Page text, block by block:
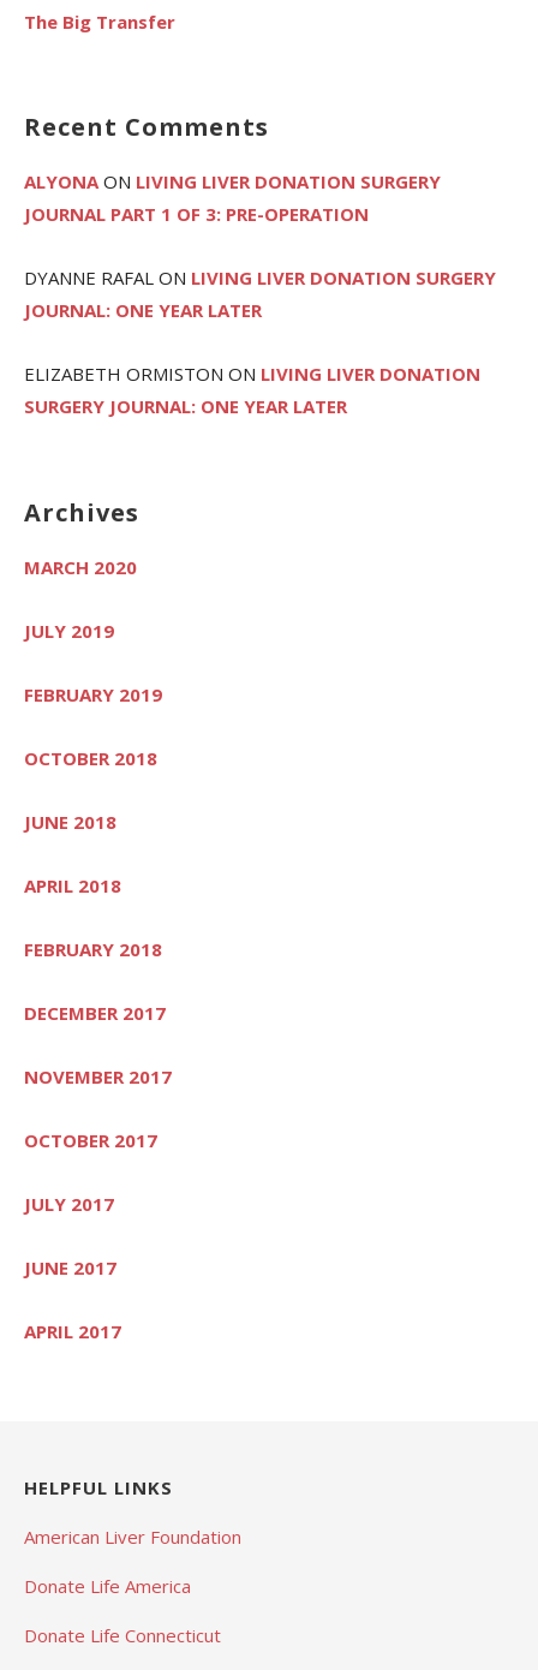
The Big Transfer
Recent Comments
ALYONA ON LIVING LIVER DONATION SURGERY
JOURNAL PART 1 OF 3: PRE-OPERATION
DYANNE RAFAL ON LIVING LIVER DONATION SURGERY
JOURNAL: ONE YEAR LATER
ELIZABETH ORMISTON ON LIVING LIVER DONATION
SURGERY JOURNAL: ONE YEAR LATER
Archives
MARCH 2020
JULY 2019
FEBRUARY 2019
OCTOBER 2018
JUNE 2018
APRIL 2018
FEBRUARY 2018
DECEMBER 2017
NOVEMBER 2017
OCTOBER 2017
JULY 2017
JUNE 2017
APRIL 2017
HELPFUL LINKS
American Liver Foundation
Donate Life America
Donate Life Connecticut